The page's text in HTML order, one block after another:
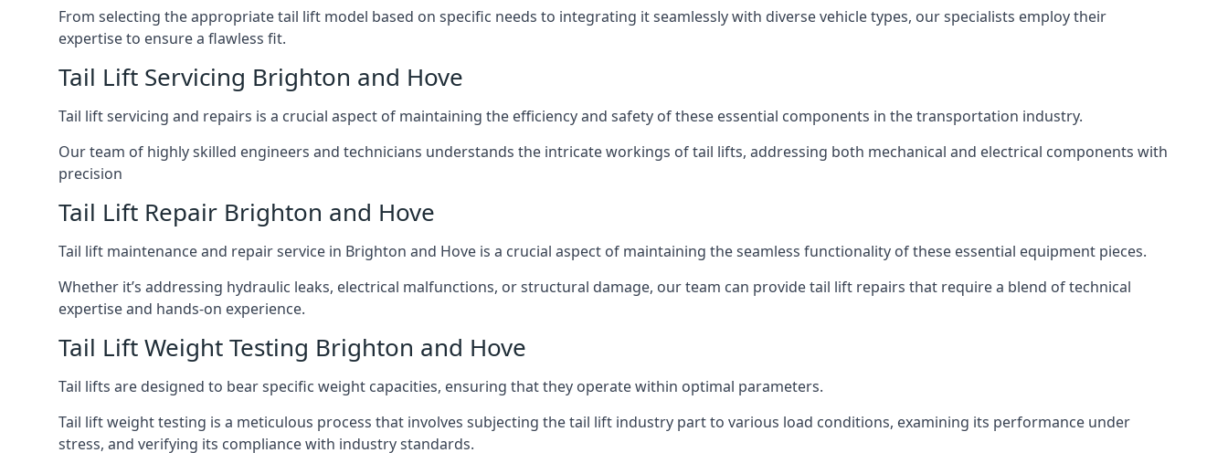
From selecting the appropriate tail lift model based on specific needs to integrating it seamlessly with diverse vehicle types, our specialists employ their
expertise to ensure a flawless fit.
Tail Lift Servicing Brighton and Hove
Tail lift servicing and repairs is a crucial aspect of maintaining the efficiency and safety of these essential components in the transportation industry.
Our team of highly skilled engineers and technicians understands the intricate workings of tail lifts, addressing both mechanical and electrical components with
precision
Tail Lift Repair Brighton and Hove
Tail lift maintenance and repair service in Brighton and Hove is a crucial aspect of maintaining the seamless functionality of these essential equipment pieces.
Whether it’s addressing hydraulic leaks, electrical malfunctions, or structural damage, our team can provide tail lift repairs that require a blend of technical
expertise and hands-on experience.
Tail Lift Weight Testing Brighton and Hove
Tail lifts are designed to bear specific weight capacities, ensuring that they operate within optimal parameters.
Tail lift weight testing is a meticulous process that involves subjecting the tail lift industry part to various load conditions, examining its performance under
stress, and verifying its compliance with industry standards.